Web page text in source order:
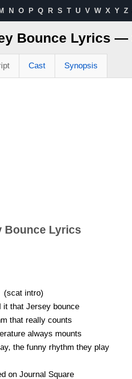
N O P Q R S T U V W X Y Z
Bounce Lyrics —
Cast Synopsis
Bounce Lyrics
(scat intro)
it that Jersey bounce
that really counts
always mounts
the funny rhythm they play
on Journal Square